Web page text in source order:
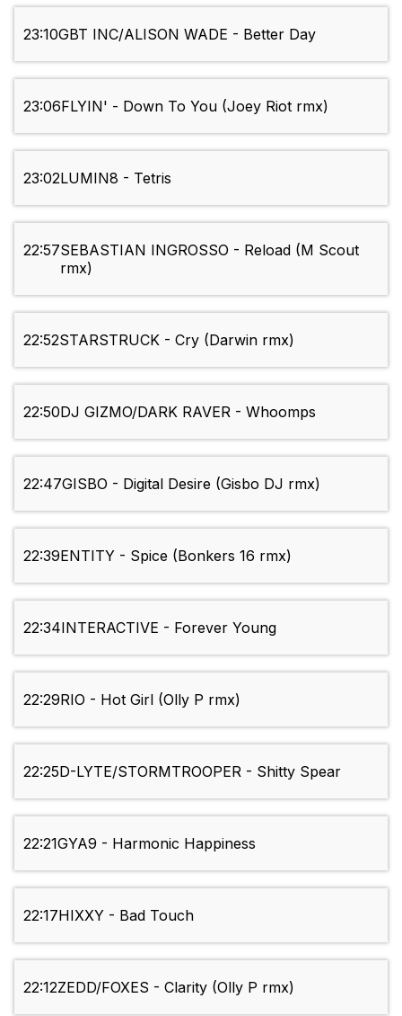
23:10GBT INC/ALISON WADE - Better Day
23:06FLYIN' - Down To You (Joey Riot rmx)
23:02LUMIN8 - Tetris
22:57SEBASTIAN INGROSSO - Reload (M Scout
rmx)
22:52STARSTRUCK - Cry (Darwin rmx)
22:50DJ GIZMO/DARK RAVER - Whoomps
22:47GISBO - Digital Desire (Gisbo DJ rmx)
22:39ENTITY - Spice (Bonkers 16 rmx)
22:34INTERACTIVE - Forever Young
22:29RIO - Hot Girl (Olly P rmx)
22:25D-LYTE/STORMTROOPER - Shitty Spear
22:21GYA9 - Harmonic Happiness
22:17HIXXY - Bad Touch
22:12ZEDD/FOXES - Clarity (Olly P rmx)